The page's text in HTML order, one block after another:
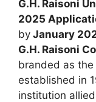
G.H. Raisoni
2025
by January
G.H. Raisoni
branded as the
established in
institution